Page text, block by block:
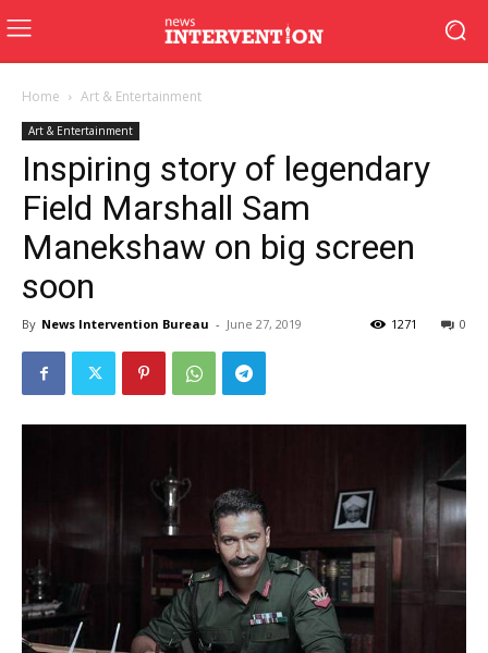
Home Art & Entertainment
Art & Entertainment
Inspiring story of legendary
Field Marshall Sam
Manekshaw on big screen
soon
By News Intervention Bureau - June 27, 2019 0
1271